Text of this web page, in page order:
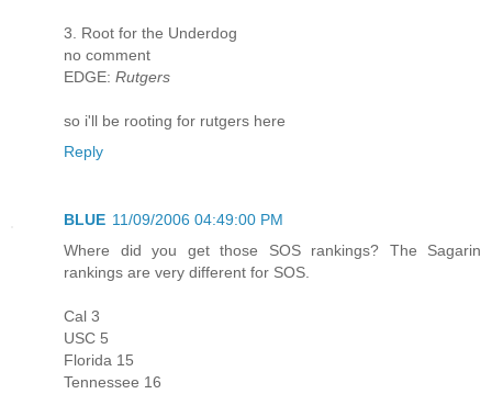
3. Root for the Underdog
no comment
EDGE: Rutgers
so i'll be rooting for rutgers here
Reply
BLUE 11/09/2006 04:49:00 PM
Where did you get those SOS rankings? The Sagarin
rankings are very different for SOS.
Cal 3
USC 5
Florida 15
Tennessee 16